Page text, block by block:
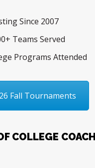
Since 2007
Teams Served
Programs Attended
Fall Tournaments
COLLEGE